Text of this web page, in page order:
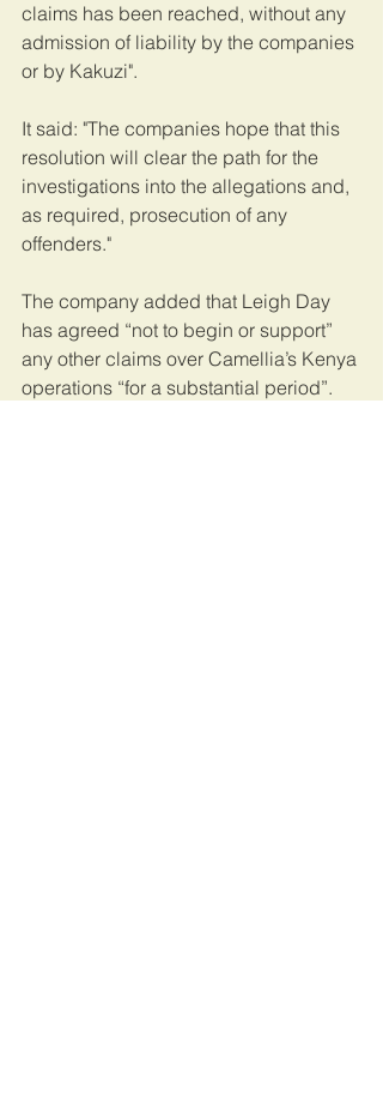
claims has been reached, without any
admission of liability by the companies
or by Kakuzi".
It said: "The companies hope that this
resolution will clear the path for the
investigations into the allegations and,
as required, prosecution of any
offenders."
The company added that Leigh Day
has agreed “not to begin or support”
any other claims over Camellia’s Kenya
operations “for a substantial period”.